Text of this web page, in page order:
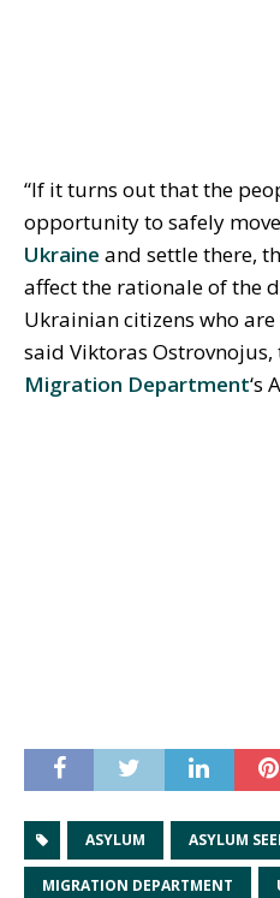
“If it turns out that the
opportunity to safely
Ukraine and settle there,
affect the rationale of the
Ukrainian citizens who
said Viktoras Ostrovnojus,
Migration Department‘s
ASYLUM ASYLUM
MIGRATION DEPARTMENT